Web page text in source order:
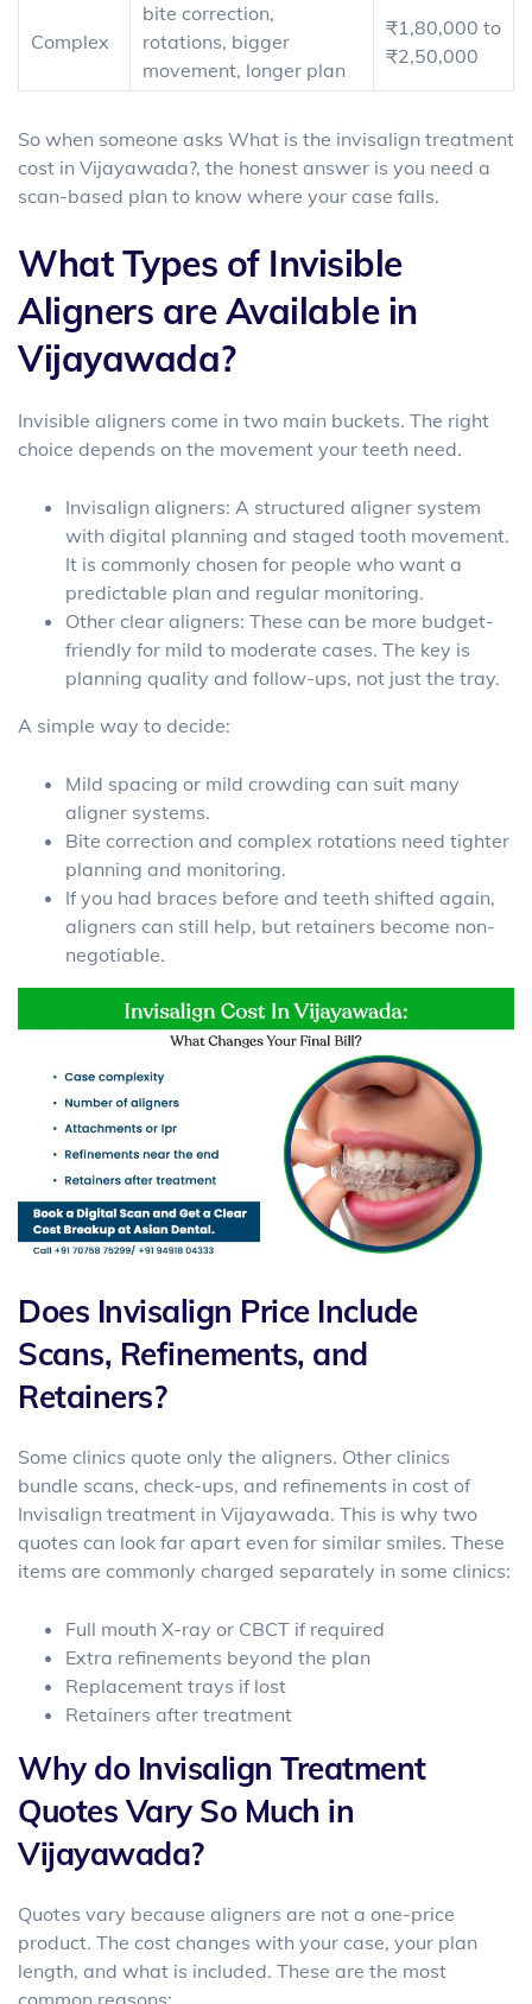
Complex
bite correction,
rotations, bigger
movement, longer plan
₹1,80,000 to
₹2,50,000
So when someone asks What is the invisalign treatment
cost in Vijayawada?, the honest answer is you need a
scan-based plan to know where your case falls.
What Types of Invisible
Aligners are Available in
Vijayawada?
Invisible aligners come in two main buckets. The right
choice depends on the movement your teeth need.
Invisalign aligners: A structured aligner system
with digital planning and staged tooth movement.
It is commonly chosen for people who want a
predictable plan and regular monitoring.
Other clear aligners: These can be more budget-
friendly for mild to moderate cases. The key is
planning quality and follow-ups, not just the tray.
A simple way to decide:
Mild spacing or mild crowding can suit many
aligner systems.
Bite correction and complex rotations need tighter
planning and monitoring.
If you had braces before and teeth shifted again,
aligners can still help, but retainers become non-
negotiable.
Does Invisalign Price Include
Scans, Refinements, and
Retainers?
Some clinics quote only the aligners. Other clinics
bundle scans, check-ups, and refinements in cost of
Invisalign treatment in Vijayawada. This is why two
quotes can look far apart even for similar smiles. These
items are commonly charged separately in some clinics:
Full mouth X-ray or CBCT if required
Extra refinements beyond the plan
Replacement trays if lost
Retainers after treatment
Why do Invisalign Treatment
Quotes Vary So Much in
Vijayawada?
Quotes vary because aligners are not a one-price
product. The cost changes with your case, your plan
length, and what is included. These are the most